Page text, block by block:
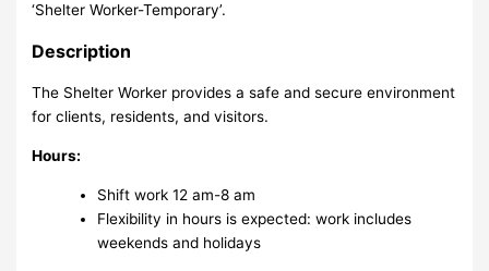
‘Shelter Worker-Temporary’.
Description
The Shelter Worker provides a safe and secure environment
for clients, residents, and visitors.
Hours:
Shift work 12 am-8 am
Flexibility in hours is expected: work includes
weekends and holidays